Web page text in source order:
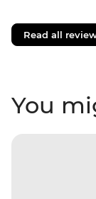
Read all
You